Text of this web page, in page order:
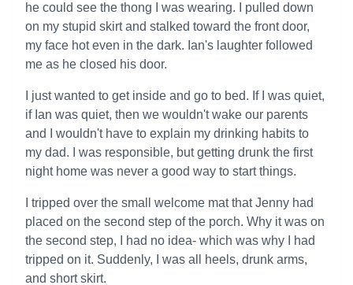
he could see the thong I was wearing. I pulled down
on my stupid skirt and stalked toward the front door,
my face hot even in the dark. Ian's laughter followed
me as he closed his door.
I just wanted to get inside and go to bed. If I was quiet,
if Ian was quiet, then we wouldn't wake our parents
and I wouldn't have to explain my drinking habits to
my dad. I was responsible, but getting drunk the first
night home was never a good way to start things.
I tripped over the small welcome mat that Jenny had
placed on the second step of the porch. Why it was on
the second step, I had no idea- which was why I had
tripped on it. Suddenly, I was all heels, drunk arms,
and short skirt.